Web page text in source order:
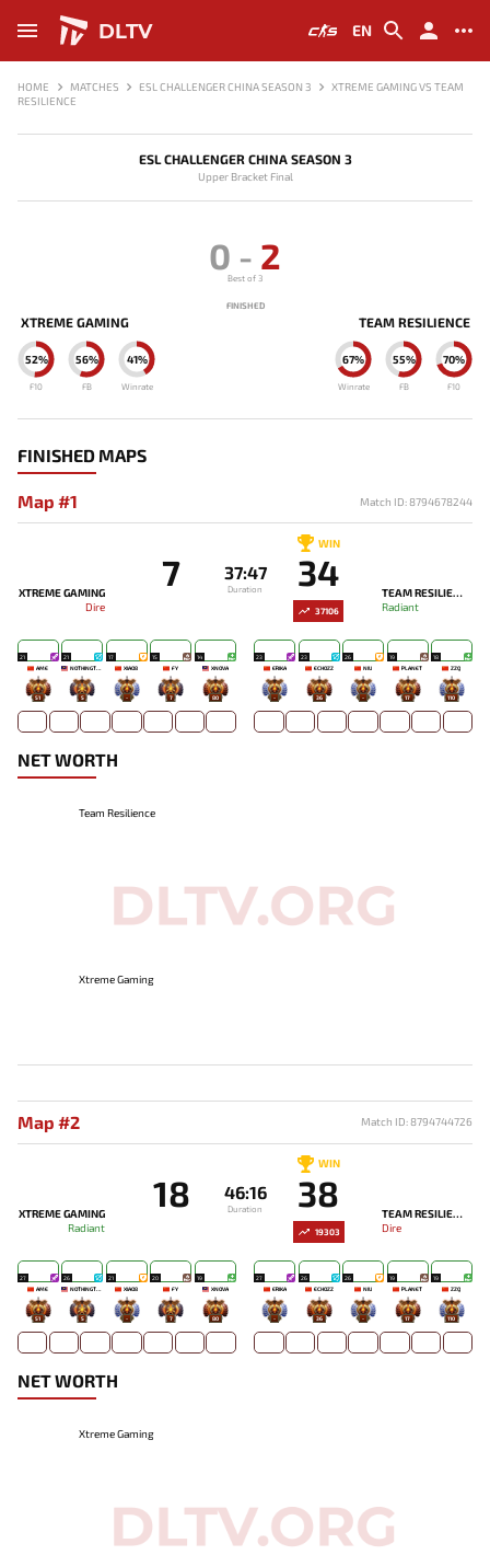
DLTV EN
HOME MATCHES ESL CHALLENGER CHINA SEASON 3
XTREME GAMING VS TEAM
RESILIENCE
ESL CHALLENGER CHINA SEASON 3
Upper Bracket Final
XTREME GAMING
41%
Winrate
56%
FB
52%
F10
0 - 2
Best of 3
FINISHED
TEAM RESILIENCE
67%
Winrate
55%
FB
70%
F10
FINISHED MAPS
Map #1 Match ID: 8794678244
XTREME GAMING
Dire
7 37:47
Duration
WIN
34
TEAM RESILIENCE
Radiant
37106
21
AME
51
21
5
17
XIAO8
-
15
FY
7
14
XNOVA
80
23
ERIKA
-
23
ECHOZZ
36
26
NIU
-
19
PLANET
17
18
ZZQ
110
NET WORTH
Team Resilience
Xtreme Gaming
Map #2 Match ID: 8794744726
XTREME GAMING
Radiant
18 46:16
Duration
WIN
38
TEAM RESILIENCE
Dire
19303
27
AME
51
26
5
21
XIAO8
-
20
FY
7
19
XNOVA
80
27
ERIKA
-
26
ECHOZZ
36
26
NIU
-
19
PLANET
17
19
ZZQ
110
NET WORTH
Xtreme Gaming